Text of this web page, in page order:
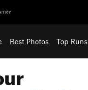
Best Photos Top Runs